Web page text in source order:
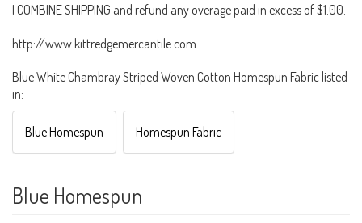
I COMBINE SHIPPING and refund any overage paid in excess of $1.00.
http://www.kittredgemercantile.com
Blue White Chambray Striped Woven Cotton Homespun Fabric listed
in:
Blue Homespun Homespun Fabric
Blue Homespun